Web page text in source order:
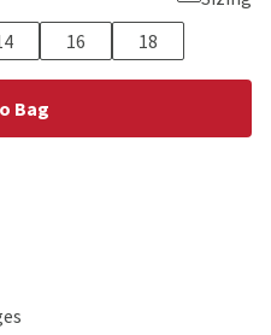
16 18
Bag